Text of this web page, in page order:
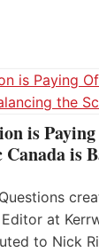
is
is
at
to Nick